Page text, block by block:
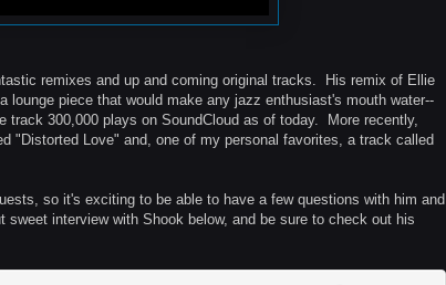
remixes and up and coming original tracks. His remix of Ellie
lounge piece that would make any jazz enthusiast's mouth water--
track 300,000 plays on SoundCloud as of today. More recently,
"Distorted Love" and, one of my personal favorites, a track called
so it's exciting to be able to have a few questions with him and
interview with Shook below, and be sure to check out his